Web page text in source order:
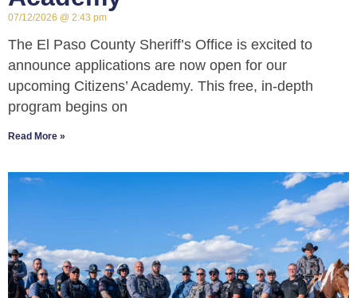
07/12/2026 2:43 pm
The El Paso County Sheriff’s Office is excited to
announce applications are now open for our
upcoming Citizens’ Academy. This free, in-depth
program begins on
Read More »